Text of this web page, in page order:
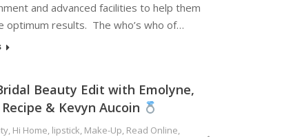
and advanced facilities to help them
optimum results. The who’s who of…
Beauty Edit with Emolyne,
& Kevyn Aucoin
, Hi Home, lipstick, Make-Up, Read Online,